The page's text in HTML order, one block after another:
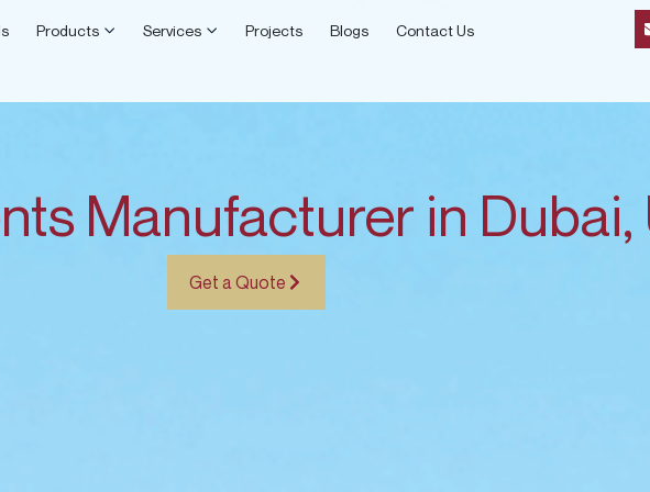
Products Open Products
Services Open Services
Projects Blogs Contact Us
Manufacturer in Dubai,
Get a Quote